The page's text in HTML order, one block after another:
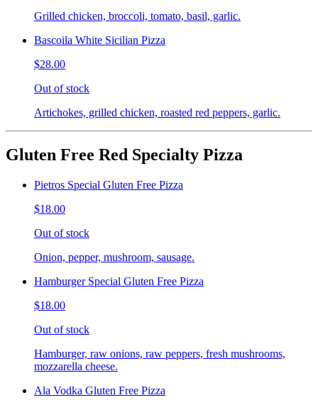
Grilled chicken, broccoli, tomato, basil, garlic.
Bascoila White Sicilian Pizza
$28.00
Out of stock
Artichokes, grilled chicken, roasted red peppers, garlic.
Gluten Free Red Specialty Pizza
Pietros Special Gluten Free Pizza
$18.00
Out of stock
Onion, pepper, mushroom, sausage.
Hamburger Special Gluten Free Pizza
$18.00
Out of stock
Hamburger, raw onions, raw peppers, fresh mushrooms,
mozzarella cheese.
Ala Vodka Gluten Free Pizza